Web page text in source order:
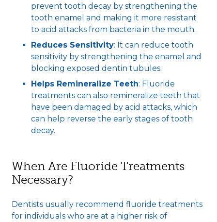
prevent tooth decay by strengthening the
tooth enamel and making it more resistant
to acid attacks from bacteria in the mouth.
Reduces Sensitivity: It can reduce tooth
sensitivity by strengthening the enamel and
blocking exposed dentin tubules.
Helps Remineralize Teeth: Fluoride
treatments can also remineralize teeth that
have been damaged by acid attacks, which
can help reverse the early stages of tooth
decay.
When Are Fluoride Treatments
Necessary?
Dentists usually recommend fluoride treatments
for individuals who are at a higher risk of